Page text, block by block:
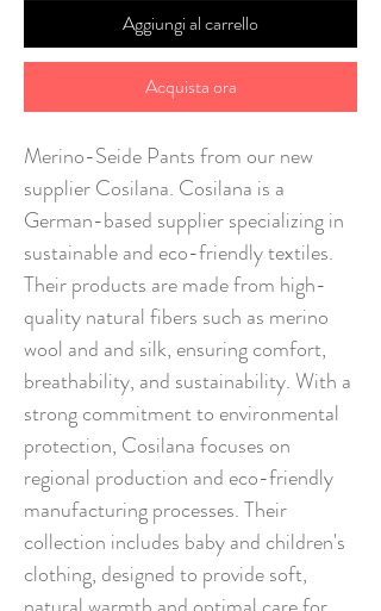
Aggiungi al carrello
Acquista ora
Merino-Seide Pants from our new
supplier Cosilana. Cosilana is a
German-based supplier specializing in
sustainable and eco-friendly textiles.
Their products are made from high-
quality natural fibers such as merino
wool and and silk, ensuring comfort,
breathability, and sustainability. With a
strong commitment to environmental
protection, Cosilana focuses on
regional production and eco-friendly
manufacturing processes. Their
collection includes baby and children's
clothing, designed to provide soft,